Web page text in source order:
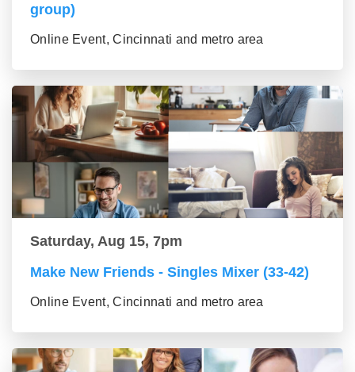
group)
Online Event, Cincinnati and metro area
Saturday, Aug 15, 7pm
Make New Friends - Singles Mixer (33-42)
Online Event, Cincinnati and metro area